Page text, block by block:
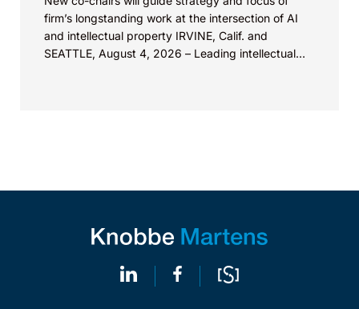
firm’s longstanding work at the intersection of AI
and intellectual property IRVINE, Calif. and
SEATTLE, August 4, 2026 – Leading intellectual